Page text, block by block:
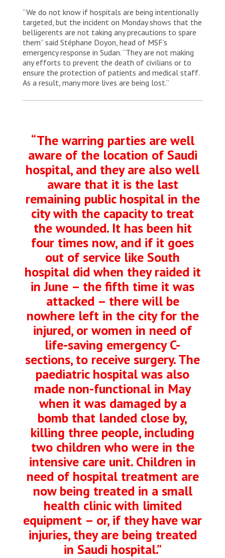
“We do not know if hospitals are being intentionally
targeted, but the incident on Monday shows that the
belligerents are not taking any precautions to spare
them” said Stéphane Doyon, head of MSF’s
emergency response in Sudan. “They are not making
any efforts to prevent the death of civilians or to
ensure the protection of patients and medical staff.
As a result, many more lives are being lost.”
“The warring parties are well
aware of the location of Saudi
hospital, and they are also well
aware that it is the last
remaining public hospital in the
city with the capacity to treat
the wounded. It has been hit
four times now, and if it goes
out of service like South
hospital did when they raided it
in June – the fifth time it was
attacked – there will be
nowhere left in the city for the
injured, or women in need of
life-saving emergency C-
sections, to receive surgery. The
paediatric hospital was also
made non-functional in May
when it was damaged by a
bomb that landed close by,
killing three people, including
two children who were in the
intensive care unit. Children in
need of hospital treatment are
now being treated in a small
health clinic with limited
equipment – or, if they have war
injuries, they are being treated
in Saudi hospital.”